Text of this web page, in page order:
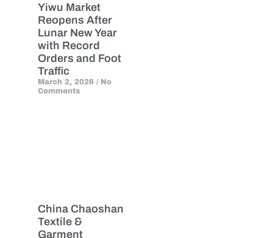
Yiwu Market
Reopens After
Lunar New Year
with Record
Orders and Foot
Traffic
March 2, 2026 No
Comments
China Chaoshan
Textile &
Garment